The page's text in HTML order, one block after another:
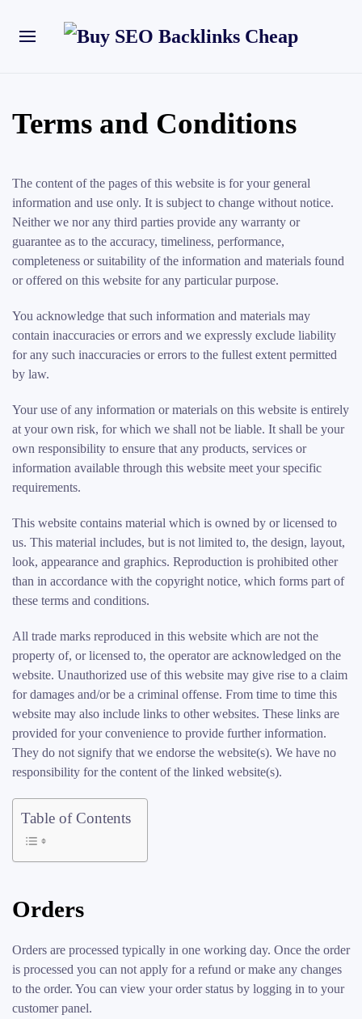
Terms and Conditions
The content of the pages of this website is for your general
information and use only. It is subject to change without notice.
Neither we nor any third parties provide any warranty or
guarantee as to the accuracy, timeliness, performance,
completeness or suitability of the information and materials found
or offered on this website for any particular purpose.
You acknowledge that such information and materials may
contain inaccuracies or errors and we expressly exclude liability
for any such inaccuracies or errors to the fullest extent permitted
by law.
Your use of any information or materials on this website is entirely
at your own risk, for which we shall not be liable. It shall be your
own responsibility to ensure that any products, services or
information available through this website meet your specific
requirements.
This website contains material which is owned by or licensed to
us. This material includes, but is not limited to, the design, layout,
look, appearance and graphics. Reproduction is prohibited other
than in accordance with the copyright notice, which forms part of
these terms and conditions.
All trade marks reproduced in this website which are not the
property of, or licensed to, the operator are acknowledged on the
website. Unauthorized use of this website may give rise to a claim
for damages and/or be a criminal offense. From time to time this
website may also include links to other websites. These links are
provided for your convenience to provide further information.
They do not signify that we endorse the website(s). We have no
responsibility for the content of the linked website(s).
Table of Contents
Orders
Orders are processed typically in one working day. Once the order
is processed you can not apply for a refund or make any changes
to the order. You can view your order status by logging in to your
customer panel.